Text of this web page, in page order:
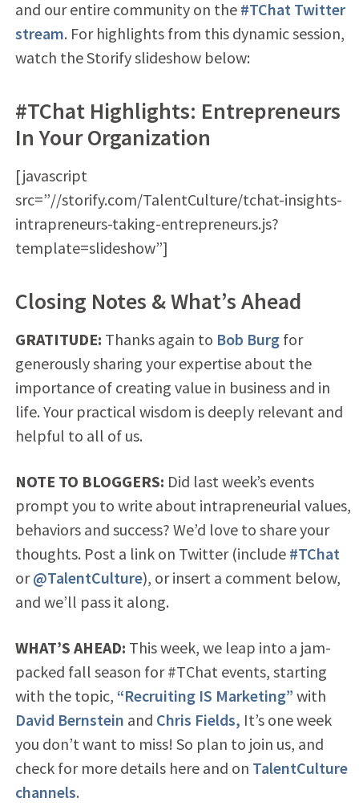
and our entire community on the #TChat Twitter
stream. For highlights from this dynamic session,
watch the Storify slideshow below:
#TChat Highlights: Entrepreneurs
In Your Organization
[javascript
src=”//storify.com/TalentCulture/tchat-insights-
intrapreneurs-taking-entrepreneurs.js?
template=slideshow”]
Closing Notes & What’s Ahead
GRATITUDE: Thanks again to Bob Burgfor
generously sharing your expertise about the
importance of creating value in business and in
life. Your practical wisdom is deeply relevant and
helpful to all of us.
NOTE TO BLOGGERS: Did last week’s events
prompt you to write about intrapreneurial values,
behaviors and success? We’d love to share your
thoughts. Post a link on Twitter (include #TChat
or@TalentCulture), or insert a comment below,
and we’ll pass it along.
WHAT’S AHEAD: This week, we leap into a jam-
packed fall season for #TChat events, starting
with the topic, “Recruiting IS Marketing” with
David Bernstein and Chris Fields, It’s one week
you don’t want to miss! So plan to join us, and
check for more details here and on TalentCulture
channels.